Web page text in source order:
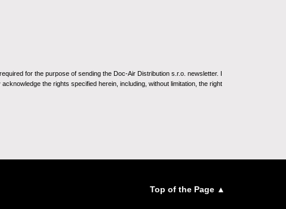
for the purpose of sending the Doc-Air Distribution s.r.o. newsletter. I
the rights specified herein, including, without limitation, the right
Top of the Page ▲